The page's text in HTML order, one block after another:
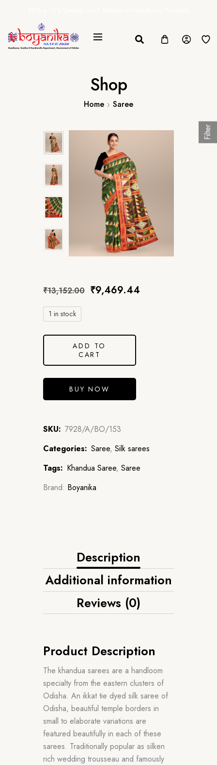
Shop
Home Saree
₹13,152.00 ₹9,469.44
1 in stock
ADD TO
CART
BUY NOW
SKU: 7928/A/BO/153
Categories: Saree, Silk sarees
Tags: Khandua Saree, Saree
Brand: Boyanika
Description
Additional information
Reviews (0)
Product Description
The khandua sarees are a handloom
specialty from the eastern clusters of
Odisha. An ikkat tie dyed silk saree of
Odisha, beautiful temple borders in
small to elaborate variations are
featured beautifully in each of these
sarees. Traditionally popular as silken
rich wedding trousseau and famously
Filter